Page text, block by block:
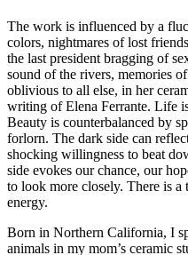
The work is influenced by a
colors, nightmares of lost
the last president bragging of
sound of the rivers, memories
oblivious to all else, in her
writing of Elena Ferrante. Life
Beauty is counterbalanced by
forlorn. The dark side can
shocking willingness to beat
side evokes our chance, our
to look more closely. There is a
energy.
Born in Northern California, I
animals in my mom’s ceramic